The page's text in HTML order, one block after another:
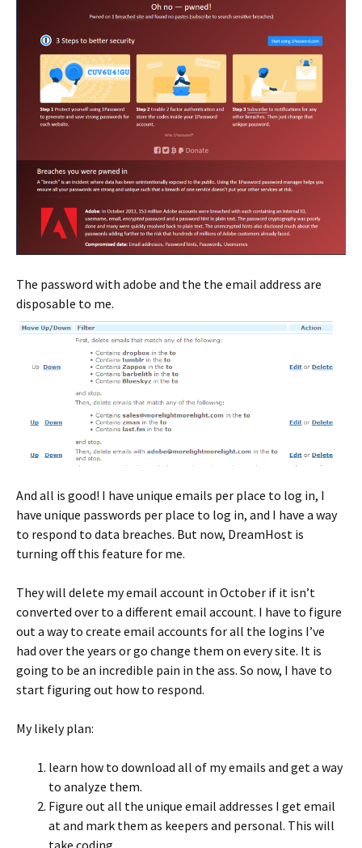
The password with adobe and the the email address are
disposable to me.
And all is good! I have unique emails per place to log in, I
have unique passwords per place to log in, and I have a way
to respond to data breaches. But now, DreamHost is
turning off this feature for me.
They will delete my email account in October if it isn’t
converted over to a different email account. I have to figure
out a way to create email accounts for all the logins I’ve
had over the years or go change them on every site. It is
going to be an incredible pain in the ass. So now, I have to
start figuring out how to respond.
My likely plan:
learn how to download all of my emails and get a way
to analyze them.
Figure out all the unique email addresses I get email
at and mark them as keepers and personal. This will
take coding.